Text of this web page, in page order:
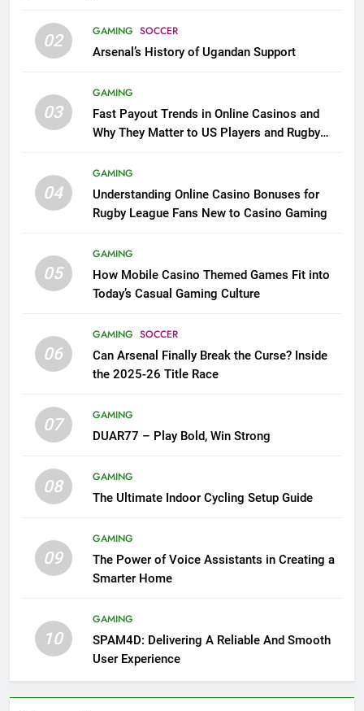
02 GAMING SOCCER
Arsenal’s History of Ugandan Support
03
GAMING
Fast Payout Trends in Online Casinos and
Why They Matter to US Players and Rugby
04
GAMING
Understanding Online Casino Bonuses for
Rugby League Fans New to Casino Gaming
05
GAMING
How Mobile Casino Themed Games Fit into
Today’s Casual Gaming Culture
06
GAMING SOCCER
Can Arsenal Finally Break the Curse? Inside
the 2025-26 Title Race
07
GAMING
DUAR77 – Play Bold, Win Strong
08
GAMING
The Ultimate Indoor Cycling Setup Guide
09
GAMING
The Power of Voice Assistants in Creating a
Smarter Home
10
GAMING
SPAM4D: Delivering A Reliable And Smooth
User Experience